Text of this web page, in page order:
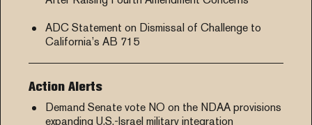
ADC Statement on Dismissal of Challenge to
California’s AB 715
Action Alerts
Demand Senate vote NO on the NDAA provisions
expanding U.S.-Israel military integration